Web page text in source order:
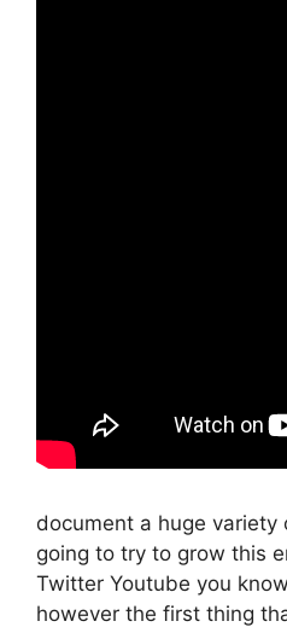
document a huge variety
going to try to grow this
Twitter Youtube you
however the first thing